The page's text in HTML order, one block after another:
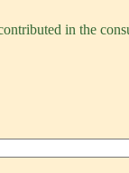
in the